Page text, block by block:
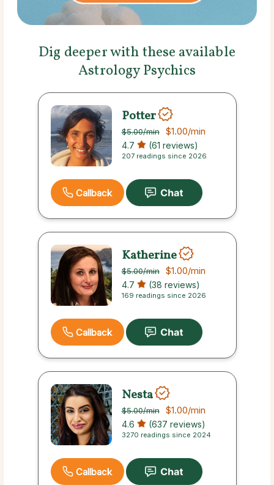
Dig deeper with these available
Astrology Psychics
Potter
$5.00/min $1.00/min
4.7 (61 reviews)
207 readings since 2026
Callback
Katherine
$5.00/min $1.00/min
4.7 (38 reviews)
169 readings since 2026
Callback
Nesta
$5.00/min $1.00/min
4.6 (637 reviews)
3270 readings since 2024
Callback